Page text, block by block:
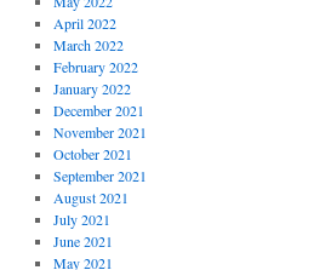
April 2022
March 2022
February 2022
January 2022
December 2021
November 2021
October 2021
September 2021
August 2021
July 2021
June 2021
May 2021